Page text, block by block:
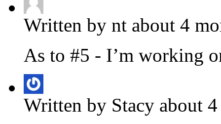
Written by nt about 4
As to #5 - I’m working
Written by Stacy about